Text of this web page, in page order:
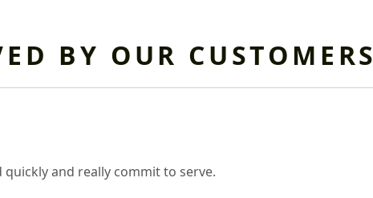
BY OUR CUSTOMERS
and really commit to serve.